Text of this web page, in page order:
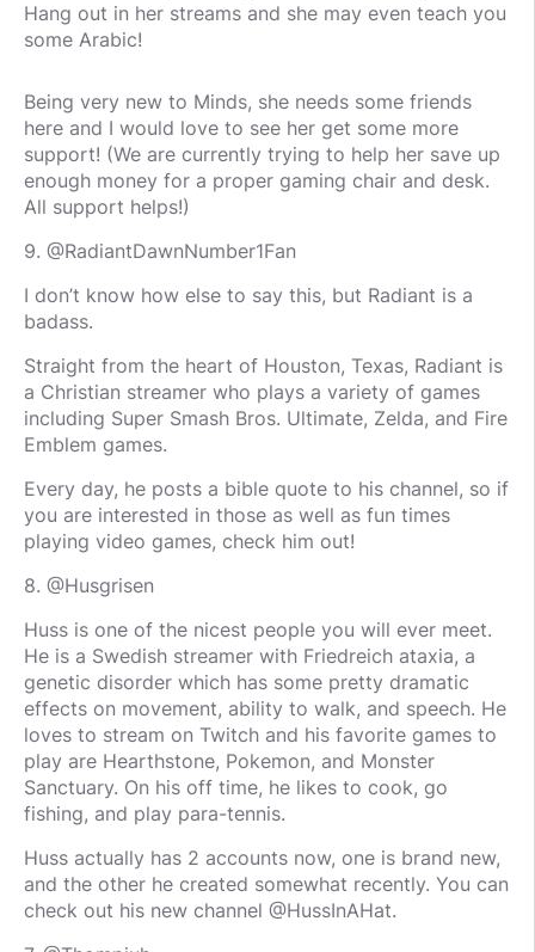
Hang out in her streams and she may even teach you
some Arabic!
Being very new to Minds, she needs some friends
here and I would love to see her get some more
support! (We are currently trying to help her save up
enough money for a proper gaming chair and desk.
All support helps!)
9. @RadiantDawnNumber1Fan
I don’t know how else to say this, but Radiant is a
badass.
Straight from the heart of Houston, Texas, Radiant is
a Christian streamer who plays a variety of games
including Super Smash Bros. Ultimate, Zelda, and Fire
Emblem games.
Every day, he posts a bible quote to his channel, so if
you are interested in those as well as fun times
playing video games, check him out!
8. @Husgrisen
Huss is one of the nicest people you will ever meet.
He is a Swedish streamer with Friedreich ataxia, a
genetic disorder which has some pretty dramatic
effects on movement, ability to walk, and speech. He
loves to stream on Twitch and his favorite games to
play are Hearthstone, Pokemon, and Monster
Sanctuary. On his off time, he likes to cook, go
fishing, and play para-tennis.
Huss actually has 2 accounts now, one is brand new,
and the other he created somewhat recently. You can
check out his new channel @HussInAHat.